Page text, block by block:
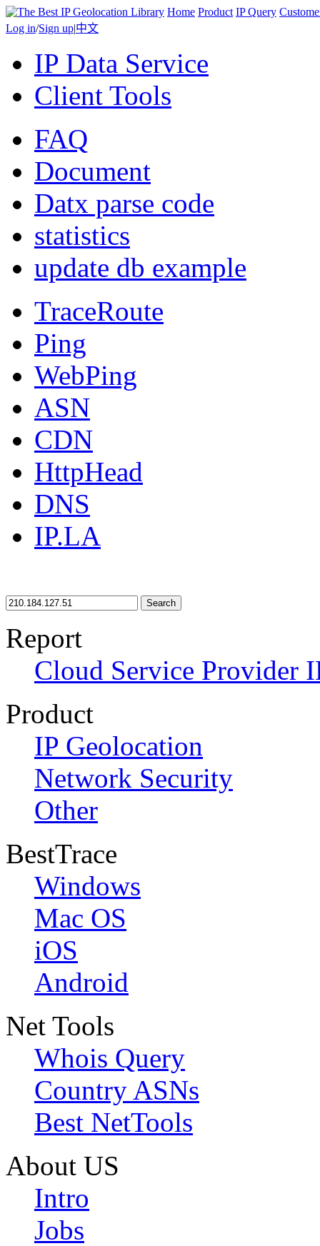
Home Product IP Query
Log in/Sign up|中文
IP Data Service
Client Tools
FAQ
Document
Datx parse code
statistics
update db example
TraceRoute
Ping
WebPing
ASN
CDN
HttpHead
DNS
IP.LA
Search
Report
Cloud Service Provider
Product
IP Geolocation
Network Security
Other
BestTrace
Windows
Mac OS
iOS
Android
Net Tools
Whois Query
Country ASNs
Best NetTools
About US
Intro
Jobs